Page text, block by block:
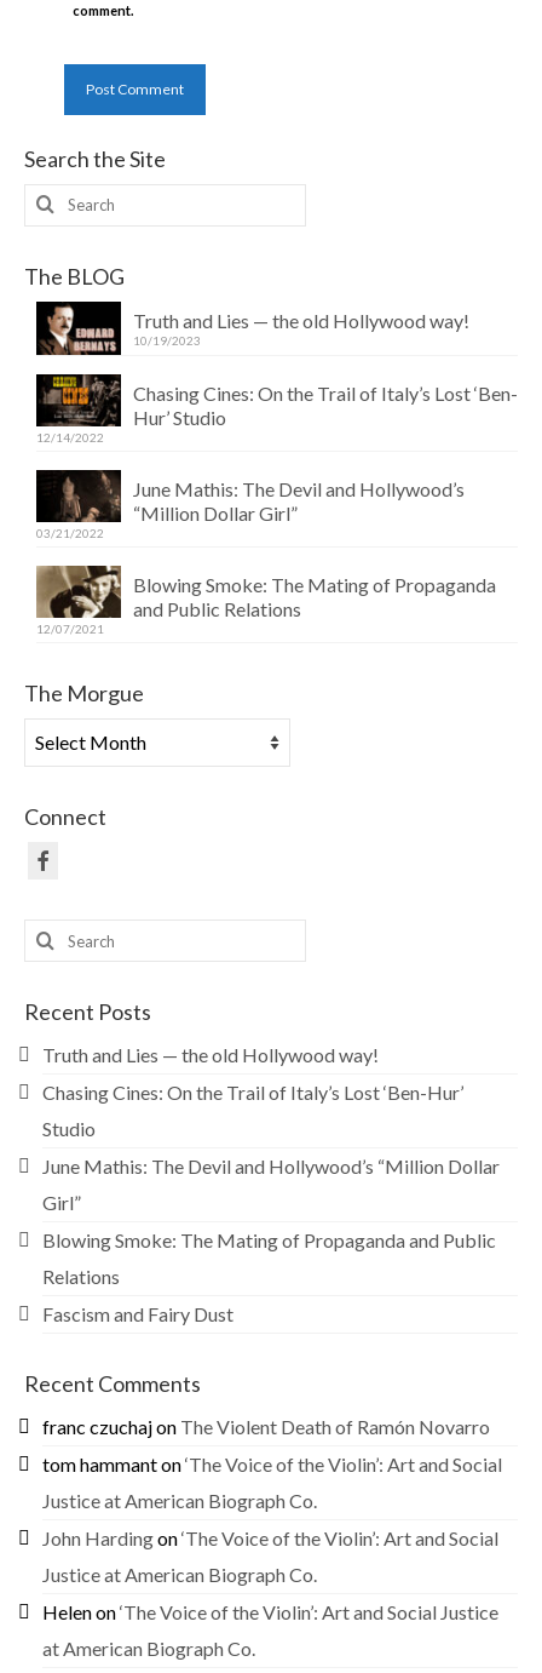
comment.
Search the Site
Search
for:
The BLOG
Truth and Lies — the old Hollywood way!
10/19/2023
Chasing Cines: On the Trail of Italy’s Lost ‘Ben-
Hur’ Studio
12/14/2022
June Mathis: The Devil and Hollywood’s
“Million Dollar Girl”
03/21/2022
Blowing Smoke: The Mating of Propaganda
and Public Relations
12/07/2021
The Morgue
The
Morgue
Connect
Search
for:
Recent Posts
Truth and Lies — the old Hollywood way!
Chasing Cines: On the Trail of Italy’s Lost ‘Ben-Hur’
Studio
June Mathis: The Devil and Hollywood’s “Million Dollar
Girl”
Blowing Smoke: The Mating of Propaganda and Public
Relations
Fascism and Fairy Dust
Recent Comments
franc czuchajon The Violent Death of Ramón Novarro
tom hammanton‘The Voice of the Violin’: Art and Social
Justice at American Biograph Co.
John Hardingon‘The Voice of the Violin’: Art and Social
Justice at American Biograph Co.
Helenon‘The Voice of the Violin’: Art and Social Justice
at American Biograph Co.